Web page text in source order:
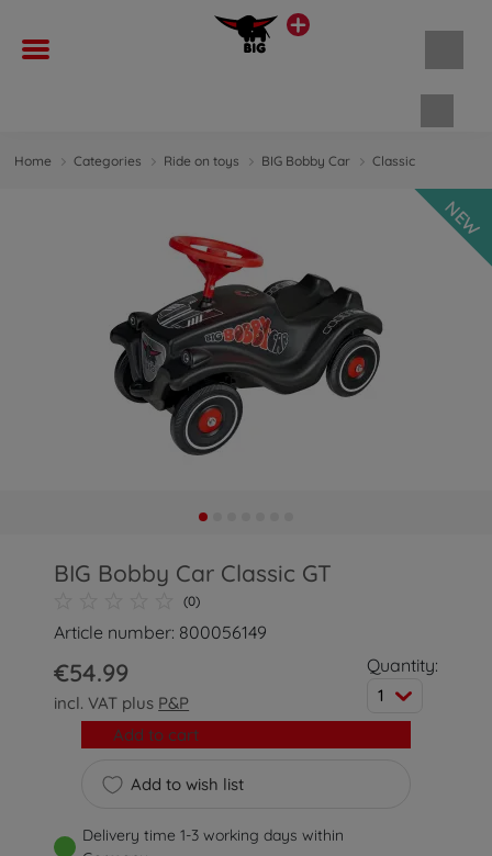
Home Categories Ride on toys BIG Bobby Car Classic
NEW
BIG Bobby Car Classic GT
(0)
Article number: 800056149
€54.99
incl. VAT plus P&P
Quantity:
1
Add to wish list
Add to cart
Delivery time 1-3 working days within